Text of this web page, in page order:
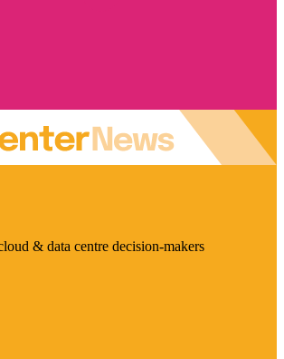
& data centre decision-makers